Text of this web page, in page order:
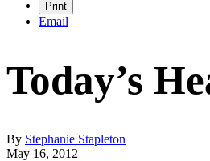
Print
Email
Today’s
By Stephanie Stapleton
May 16, 2012